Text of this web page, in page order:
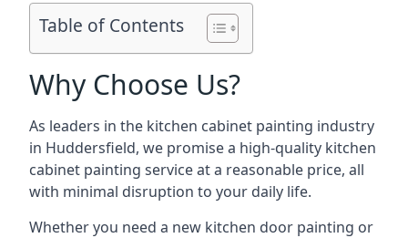
Table of Contents
Why Choose Us?
As leaders in the kitchen cabinet painting industry
in Huddersfield, we promise a high-quality kitchen
cabinet painting service at a reasonable price, all
with minimal disruption to your daily life.
Whether you need a new kitchen door painting or